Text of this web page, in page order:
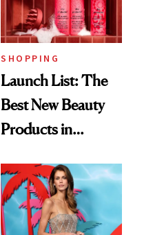
SHOPPING
Launch List: The
Best New Beauty
Products in
Urban Decay's
Ghosting Spray to
amika's Protector